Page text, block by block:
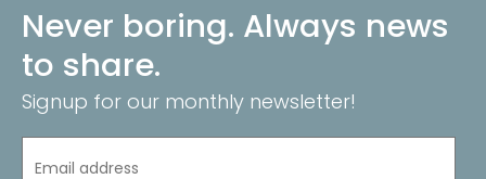
Never boring. Always news
to share.
Signup for our monthly newsletter!